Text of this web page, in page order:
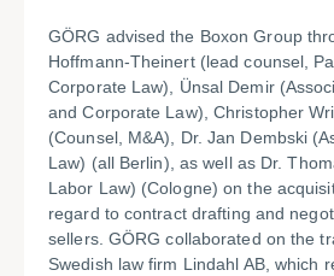
GÖRG advised the Boxon Group
Hoffmann-Theinert (lead counsel,
Corporate Law), Ünsal Demir
and Corporate Law), Christopher
(Counsel, M&A), Dr. Jan Dembski
Law) (all Berlin), as well as Dr.
Labor Law) (Cologne) on the
regard to contract drafting and
sellers. GÖRG collaborated on the
Swedish law firm Lindahl AB, which